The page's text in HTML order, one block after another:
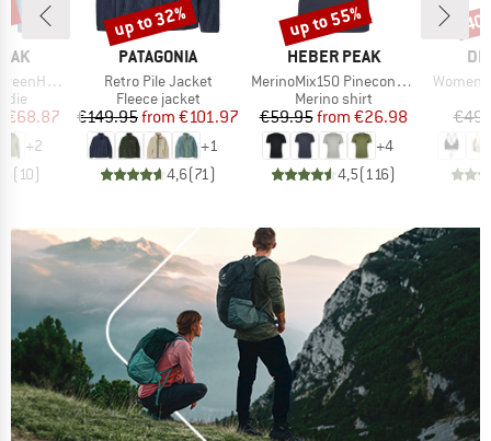
Hoody
Price
€68.87
+2
( 10)
BRAND
PATAGONIA
Item(s)
Retro Pile Jacket
Product group
Fleece jacket
Price
€149.95 Reduced Price
from €101.97
+1
4,6(71)
Discount
up to 32%
BRAND
HEBER PEAK
Item(s)
MerinoMix150 PineconeHe. II T-Shirt
Product group
Merino shirt
Price
€59.95 Reduced Price
from €26.98
+4
4,5( 116)
Discount
up to 55%
Item(s)